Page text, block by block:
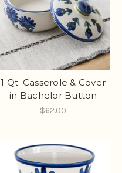
1 Qt. Casserole & Cover
in Bachelor Button
$62.00